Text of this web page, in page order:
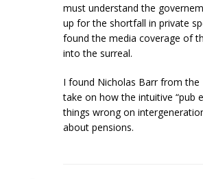
must understand the
up for the shortfall in private
found the media coverage of
into the surreal.
I found Nicholas Barr from the
take on how the intuitive “pub
things wrong on
about pensions.